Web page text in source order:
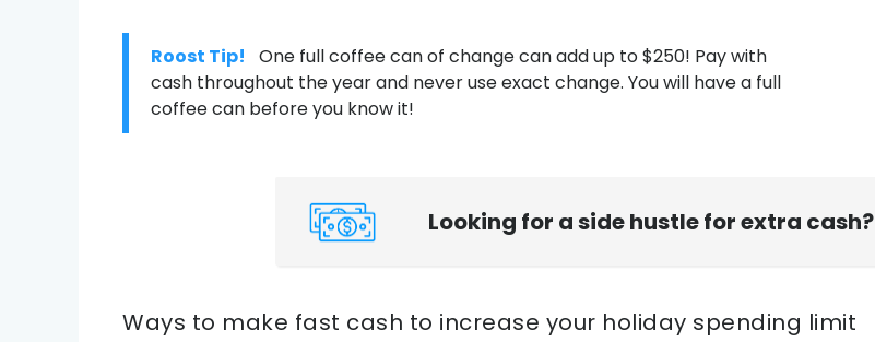
Roost Tip!
One full coffee can of change can add up to $250! Pay with
cash throughout the year and never use exact change. You will have a full
coffee can before you know it!
Looking for a side hustle for extra cash?
Ways to make fast cash to increase your holiday spending limit